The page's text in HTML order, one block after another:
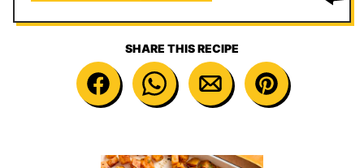
SHARE THIS RECIPE